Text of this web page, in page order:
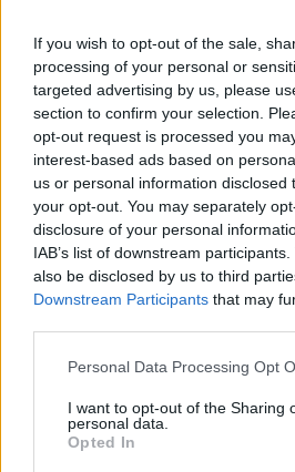
If you wish to opt-out of the sale,
processing of your personal or
targeted advertising by us, please
section to confirm your selection.
opt-out request is processed you
interest-based ads based on
us or personal information disclosed
your opt-out. You may separately
disclosure of your personal
IAB’s list of downstream
also be disclosed by us to third
Downstream Participants that may
Please note that this website/app
not limited to your visit or usage
grant or deny consent to Google
use your data for below specified
Personal Data Processing Opt
I want to opt-out of the Sharing
personal data.
Opted In
AUTHOR
Emily Robinson
Emily Robinson, an
journalist, covers decor
tips and styling ideas,
transform their living
design-led advice.